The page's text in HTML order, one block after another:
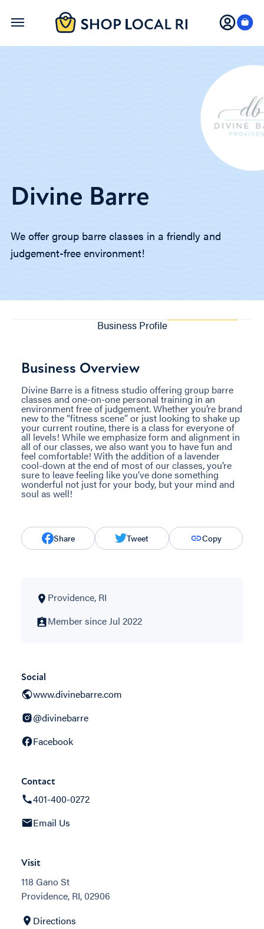
Skip
Divine Barre
We offer group barre classes in a friendly and
judgement-free environment!
Business Profile
Business Overview
Divine Barre is a fitness studio offering group barre
classes and one-on-one personal training in an
environment free of judgement. Whether you’re brand
new to the “fitness scene” or just looking to shake up
your current routine, there is a class for everyone of
all levels! While we emphasize form and alignment in
all of our classes, we also want you to have fun and
feel comfortable! With the addition of a lavender
cool-down at the end of most of our classes, you’re
sure to leave feeling like you’ve done something
wonderful not just for your body, but your mind and
soul as well!
Share Tweet Copy
Providence, RI
Member since Jul 2022
Social
www.divinebarre.com
@divinebarre
Facebook
Contact
401-400-0272
Email Us
Visit
118 Gano St
Providence, RI, 02906
Directions